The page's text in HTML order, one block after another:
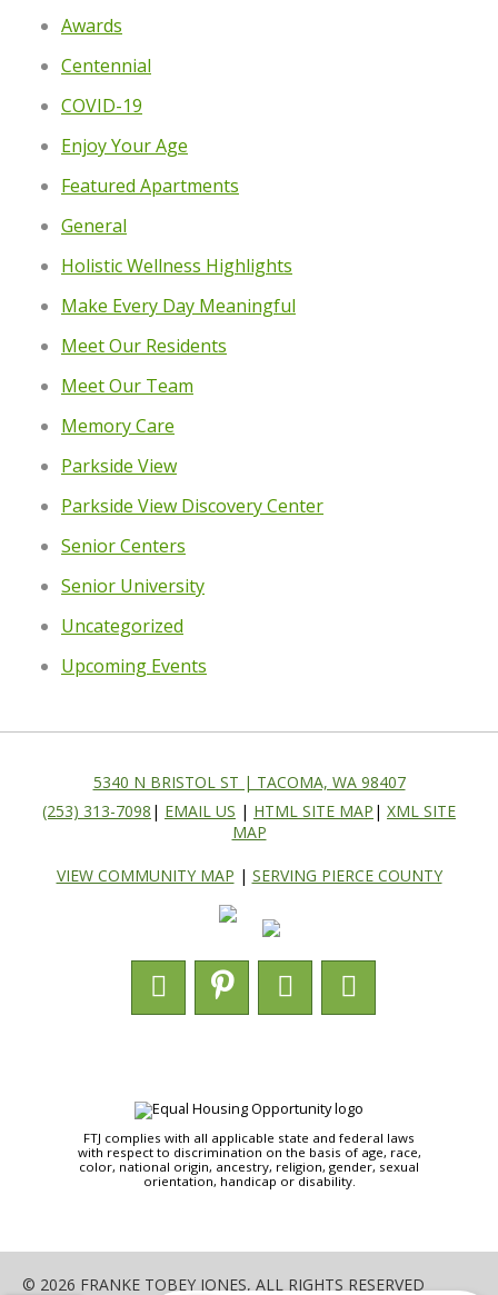
Awards
Centennial
COVID-19
Enjoy Your Age
Featured Apartments
General
Holistic Wellness Highlights
Make Every Day Meaningful
Meet Our Residents
Meet Our Team
Memory Care
Parkside View
Parkside View Discovery Center
Senior Centers
Senior University
Uncategorized
Upcoming Events
5340 N BRISTOL ST | TACOMA, WA 98407
(253) 313-7098 | EMAIL US | HTML SITE MAP | XML SITE
MAP
VIEW COMMUNITY MAP | SERVING PIERCE COUNTY
FTJ complies with all applicable state and federal laws
with respect to discrimination on the basis of age, race,
color, national origin, ancestry, religion, gender, sexual
orientation, handicap or disability.
© 2026 FRANKE TOBEY JONES, ALL RIGHTS RESERVED